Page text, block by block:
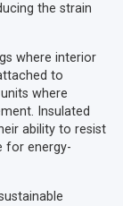
the strain
where interior
to
where
Insulated
ability to resist
for energy-